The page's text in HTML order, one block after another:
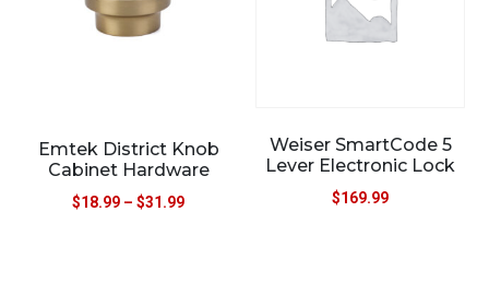
Emtek District Knob
Cabinet Hardware
$18.99 – $31.99
Weiser SmartCode 5
Lever Electronic Lock
$169.99